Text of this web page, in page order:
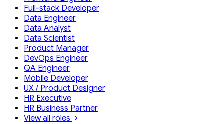
Full-stack Developer
Data Engineer
Data Analyst
Data Scientist
Product Manager
DevOps Engineer
QA Engineer
Mobile Developer
UX / Product Designer
HR Executive
HR Business Partner
View all roles